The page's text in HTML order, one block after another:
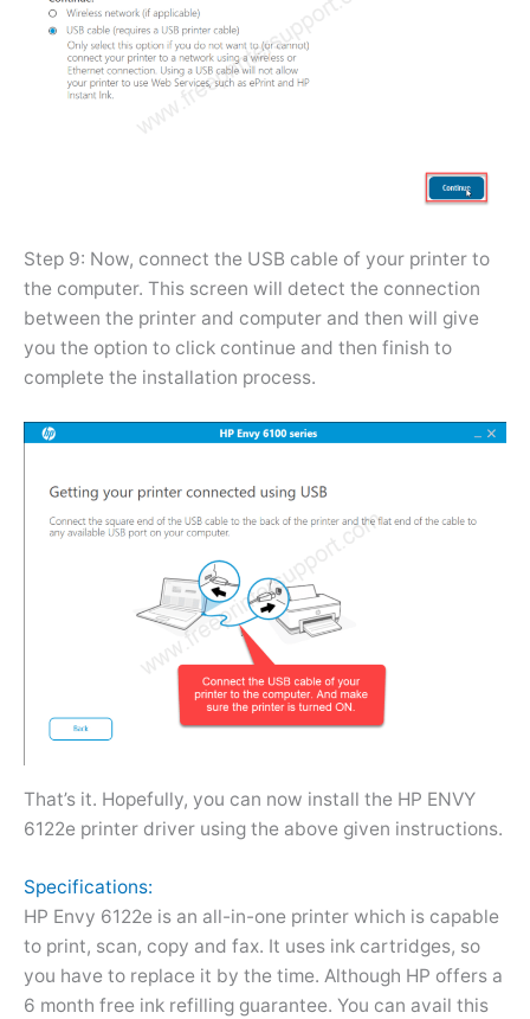
Step 9: Now, connect the USB cable of your printer to
the computer. This screen will detect the connection
between the printer and computer and then will give
you the option to click continue and then finish to
complete the installation process.
That’s it. Hopefully, you can now install the HP ENVY
6122e printer driver using the above given instructions.
Specifications:
HP Envy 6122e is an all-in-one printer which is capable
to print, scan, copy and fax. It uses ink cartridges, so
you have to replace it by the time. Although HP offers a
6 month free ink refilling guarantee. You can avail this